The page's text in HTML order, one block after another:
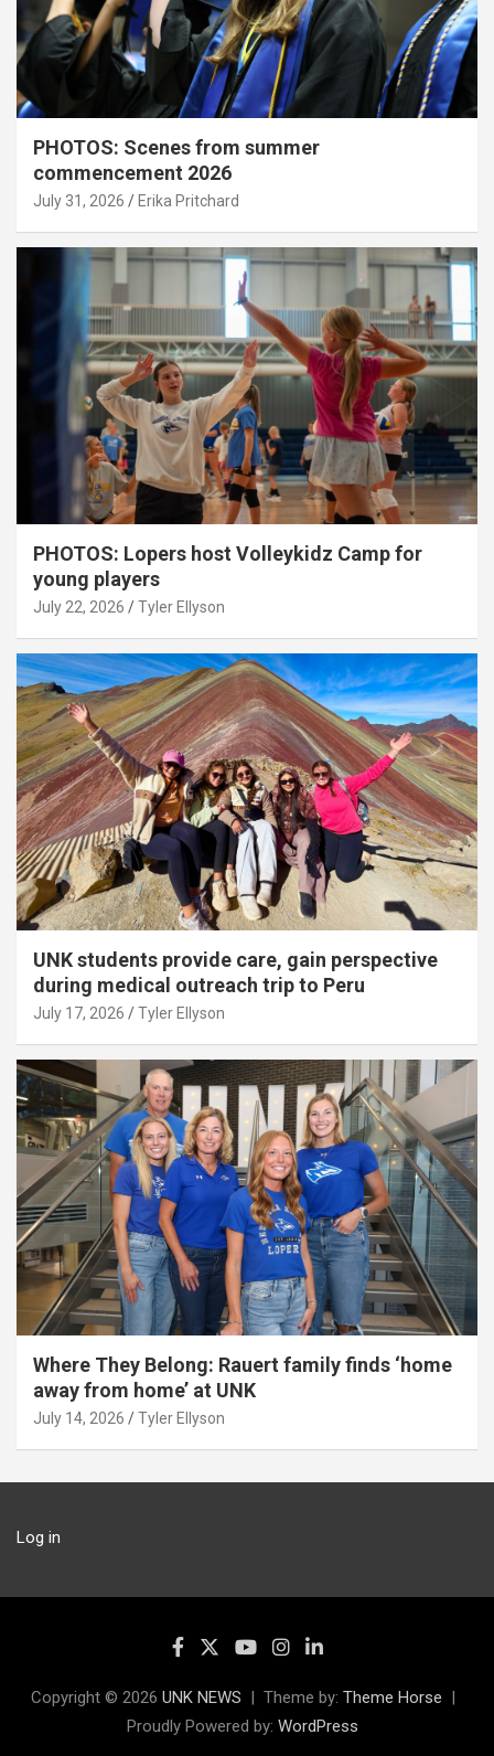
PHOTOS: Scenes from summer
commencement 2026
July 31, 2026 Erika Pritchard
PHOTOS: Lopers host Volleykidz Camp for
young players
July 22, 2026 Tyler Ellyson
UNK students provide care, gain perspective
during medical outreach trip to Peru
July 17, 2026 Tyler Ellyson
Where They Belong: Rauert family finds ‘home
away from home’ at UNK
July 14, 2026 Tyler Ellyson
Log in
Copyright © 2026 UNK NEWS Theme by: Theme Horse
Proudly Powered by: WordPress